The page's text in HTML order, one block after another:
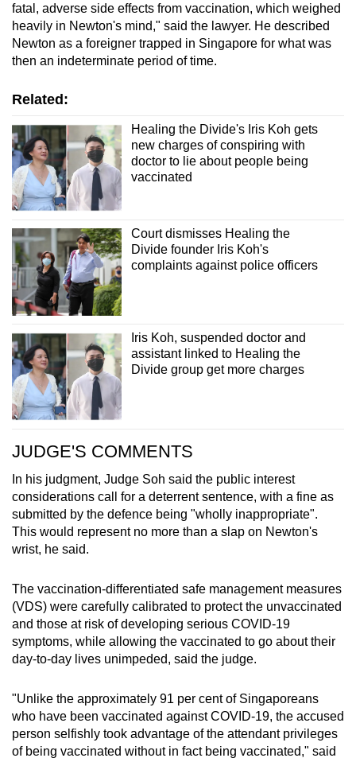
fatal, adverse side effects from vaccination, which weighed
heavily in Newton's mind," said the lawyer. He described
Newton as a foreigner trapped in Singapore for what was
then an indeterminate period of time.
Related:
Healing the Divide's Iris Koh gets
new charges of conspiring with
doctor to lie about people being
vaccinated
Court dismisses Healing the
Divide founder Iris Koh's
complaints against police officers
Iris Koh, suspended doctor and
assistant linked to Healing the
Divide group get more charges
JUDGE'S COMMENTS
In his judgment, Judge Soh said the public interest
considerations call for a deterrent sentence, with a fine as
submitted by the defence being "wholly inappropriate".
This would represent no more than a slap on Newton's
wrist, he said.
The vaccination-differentiated safe management measures
(VDS) were carefully calibrated to protect the unvaccinated
and those at risk of developing serious COVID-19
symptoms, while allowing the vaccinated to go about their
day-to-day lives unimpeded, said the judge.
"Unlike the approximately 91 per cent of Singaporeans
who have been vaccinated against COVID-19, the accused
person selfishly took advantage of the attendant privileges
of being vaccinated without in fact being vaccinated," said